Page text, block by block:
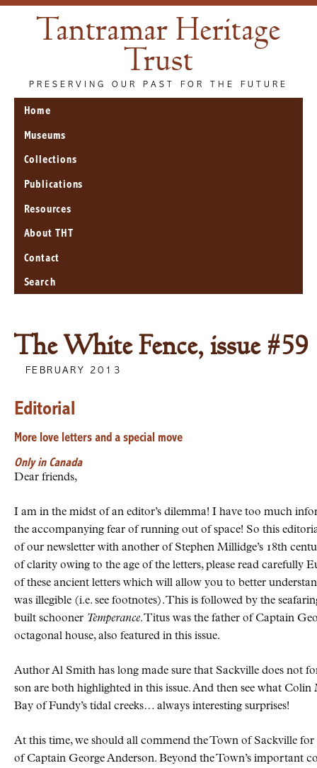
Tantramar Heritage
Trust
PRESERVING OUR PAST FOR THE FUTURE
Home
Museums
Collections
Publications
Resources
About THT
Contact
Search
The White Fence, issue #59
FEBRUARY 2013
Editorial
More love letters and a special move
Only in Canada
Dear friends,
I am in the midst of an editor’s dilemma! I have too much
the accompanying fear of running out of space! So this
of our newsletter with another of Stephen Millidge’s 18th
of clarity owing to the age of the letters, please read carefully
of these ancient letters which will allow you to better
was illegible (i.e. see footnotes). This is followed by the
built schooner Temperance. Titus was the father of Captain
octagonal house, also featured in this issue.
Author Al Smith has long made sure that Sackville does not
son are both highlighted in this issue. And then see what
Bay of Fundy’s tidal creeks… always interesting surprises!
At this time, we should all commend the Town of Sackville
of Captain George Anderson. Beyond the Town’s important